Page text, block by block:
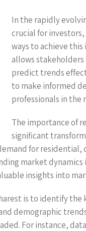
In the rapidly
crucial for
ways to achieve
allows
predict trends
to make informed
professionals in the
The importance of
significant
for
market
insights into
is to identify
demographic
For instance,